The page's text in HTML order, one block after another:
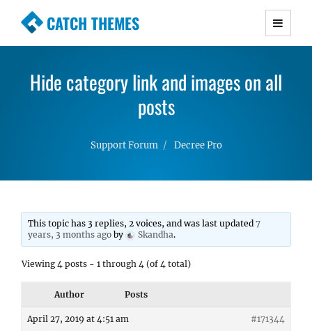
CATCH THEMES
Premium Responsive WordPress Themes with
Simple, Clean and Lightweight Responsive
Hide category link and images on all
posts
Support Forum Decree Pro
This topic has 3 replies, 2 voices, and was last updated7
years, 3 months ago by Skandha.
Viewing 4 posts - 1 through 4 (of 4 total)
Author Posts
April 27, 2019 at 4:51 am #171344